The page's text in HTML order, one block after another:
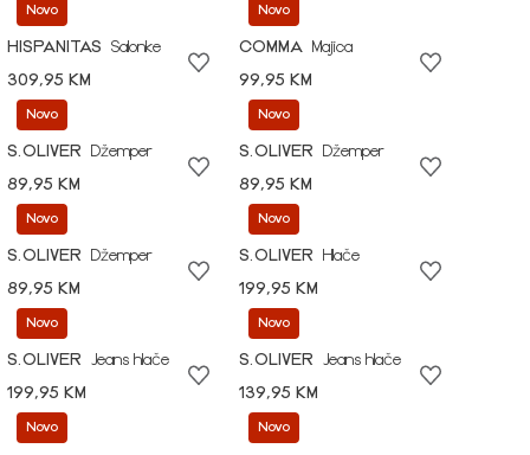
Novo
HISPANITAS
Salonke
309,95 KM
Novo
COMMA
Majica
99,95 KM
Novo
S.OLIVER
Džemper
89,95 KM
Novo
S.OLIVER
Džemper
89,95 KM
Novo
S.OLIVER
Džemper
89,95 KM
Novo
S.OLIVER
Hlače
199,95 KM
Novo
S.OLIVER
Jeans hlače
199,95 KM
Novo
S.OLIVER
Jeans hlače
139,95 KM
Novo Novo